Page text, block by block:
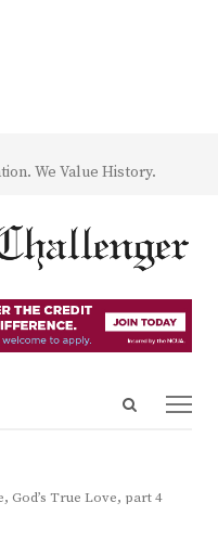
We Value History.
Open
God’s True Love, part 4